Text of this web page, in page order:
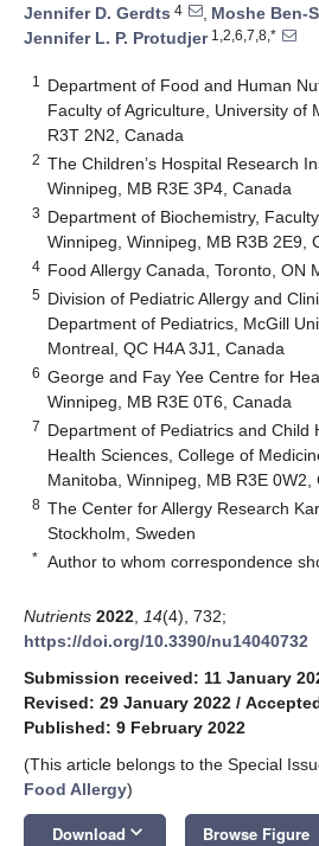
Jennifer D. Gerdts 4 , Moshe Ben-
Jennifer L. P. Protudjer1,2,6,7,8,*
1
Department of Food and Human
Faculty of Agriculture, University of
R3T 2N2, Canada
2 The Children’s Hospital Research
Winnipeg, MB R3E 3P4, Canada
3 Department of Biochemistry,
Winnipeg, Winnipeg, MB R3B 2E9,
4 Food Allergy Canada, Toronto, ON
5 Division of Pediatric Allergy and
Department of Pediatrics, McGill
Montreal, QC H4A 3J1, Canada
6 George and Fay Yee Centre for
Winnipeg, MB R3E 0T6, Canada
7 Department of Pediatrics and Child
Health Sciences, College of
Manitoba, Winnipeg, MB R3E 0W2,
8 The Center for Allergy Research
Stockholm, Sweden
* Author to whom correspondence
Nutrients 2022 14(4), 732;
https://doi.org/10.3390/nu14040732
Submission received: 11 January
Revised: 29 January 2022 /
Published: 9 February 2022
(This article belongs to the Special
Food Allergy)
Download keyboard_arrow_down Browse Figure